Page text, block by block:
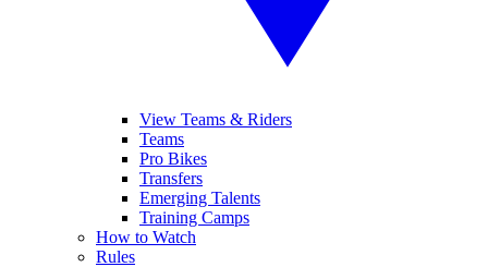
View Teams & Riders
Teams
Pro Bikes
Transfers
Emerging Talents
Training Camps
How to Watch
Rules